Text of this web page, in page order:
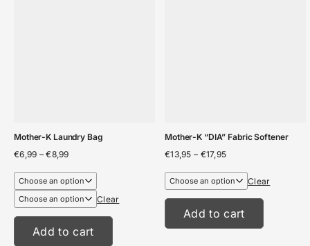
Mother-K Laundry Bag
€6,99 – €8,99Price
€6,99
through
€8,99 Clear
Add to cart
Mother-K “DIA” Fabric Softener
€13,95 – €17,95Price
€13,95
throughClear
Add to cart